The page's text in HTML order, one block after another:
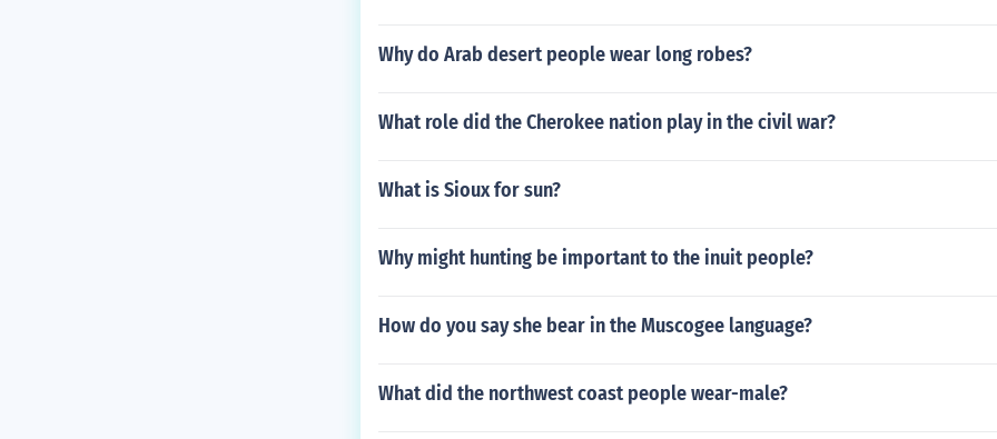
Why do Arab desert people wear long robes?
What role did the Cherokee nation play in the civil war?
What is Sioux for sun?
Why might hunting be important to the inuit people?
How do you say she bear in the Muscogee language?
What did the northwest coast people wear-male?